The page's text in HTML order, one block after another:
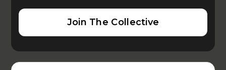
Join The Collective